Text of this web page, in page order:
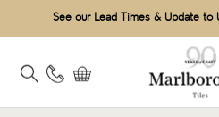
See our Lead Times & Update to